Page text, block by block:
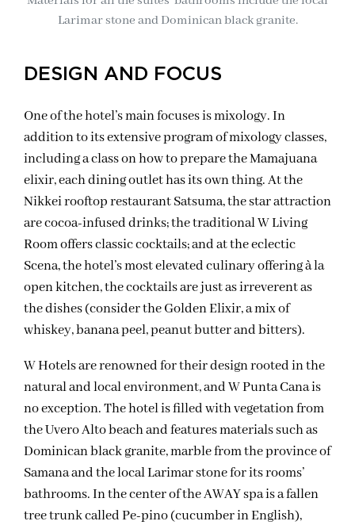
Larimar stone and Dominican black granite.
DESIGN AND FOCUS
One of the hotel’s main focuses is mixology. In
addition to its extensive program of mixology classes,
including a class on how to prepare the Mamajuana
elixir, each dining outlet has its own thing. At the
Nikkei rooftop restaurant Satsuma, the star attraction
are cocoa-infused drinks; the traditional W Living
Room offers classic cocktails; and at the eclectic
Scena, the hotel’s most elevated culinary offering à la
open kitchen, the cocktails are just as irreverent as
the dishes (consider the Golden Elixir, a mix of
whiskey, banana peel, peanut butter and bitters).
W Hotels are renowned for their design rooted in the
natural and local environment, and W Punta Cana is
no exception. The hotel is filled with vegetation from
the Uvero Alto beach and features materials such as
Dominican black granite, marble from the province of
Samana and the local Larimar stone for its rooms’
bathrooms. In the center of the AWAY spa is a fallen
tree trunk called Pe-pino (cucumber in English),